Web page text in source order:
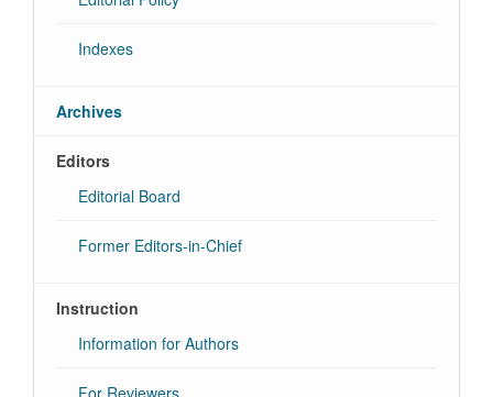
Indexes
Archives
Editors
Editorial Board
Former Editors-in-Chief
Instruction
Information for Authors
For Reviewers